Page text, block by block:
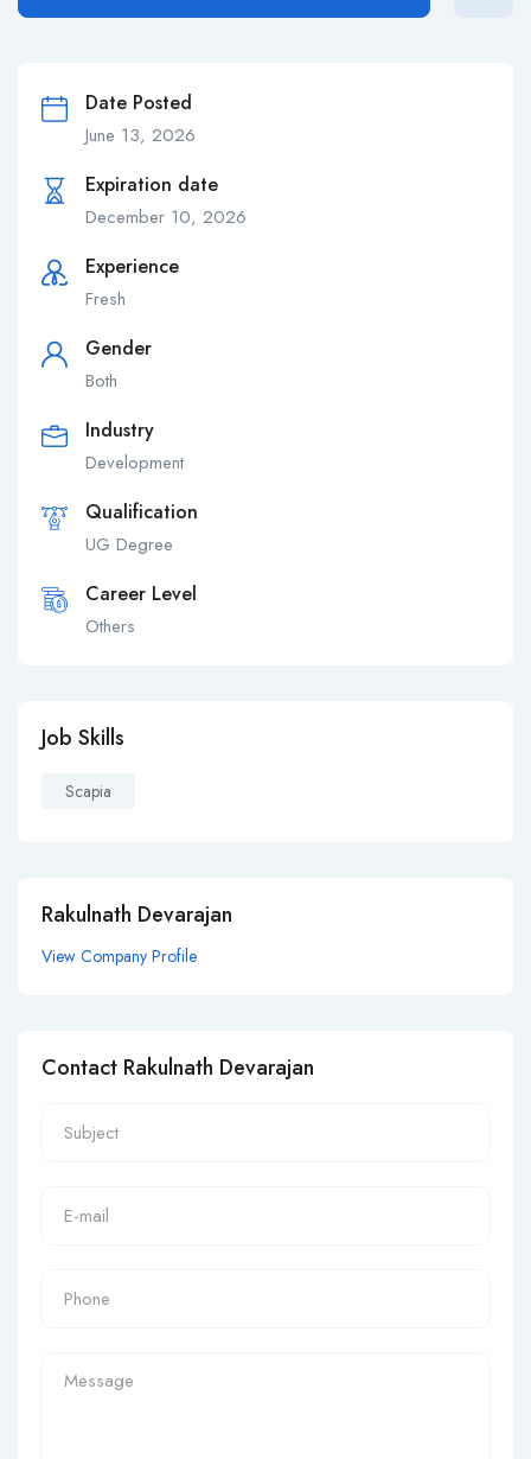
Date Posted
June 13, 2026
Expiration date
December 10, 2026
Experience
Fresh
Gender
Both
Industry
Development
Qualification
UG Degree
Career Level
Others
Job Skills
Scapia
Rakulnath Devarajan
View Company Profile
Contact Rakulnath Devarajan